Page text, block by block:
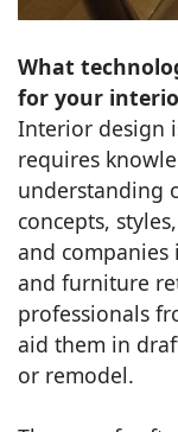
What
for your
Interior design
requires
understanding
concepts,
and
and furniture
professionals
aid them in
or remodel.